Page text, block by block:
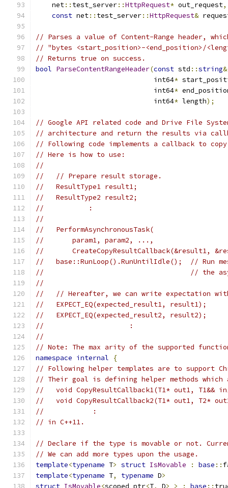
    net
:: test_server::HttpRequest* out_request,
const net:: test_server::HttpRequest&
// Parses a value of Content-Range header,
// "bytes <start_position>-<end_position>/
// Returns true on success.
bool ParseContentRangeHeader(const std ::string&
                             int64
*
                             int64
*
                             int64
* length);
// Google API related code and Drive File
// architecture and return the results via
// Following code implements a callback to
// Here is how to use:
//
//   // Prepare result storage.
//   ResultType1 result1;
//   ResultType2 result2;
//           :
//
//   PerformAsynchronousTask(
//       param1, param2, ...,
//       CreateCopyResultCallback(&result1,
//   base::RunLoop().RunUntilIdle();  // Run
//                                    // the
//
//   // Hereafter, we can write expectation
//   EXPECT_EQ(expected_result1, result1);
//   EXPECT_EQ(expected_result2, result2);
//                     :
//
// Note: The max arity of the supported
namespace internal
{
// Following helper templates are to support
// Their goal is defining helper methods
//   void CopyResultCallback1(T1* out1, T1&&
//   void CopyResultCallback2(T1* out1, T2*
//            :
// in C++11.
// Declare if the type is movable or not.
// We can add more types upon the usage.
template<typename T> struct IsMovable : base ::
template<typename T, typename D>
struct IsMovable<scoped_ptr<T, D> > : base ::